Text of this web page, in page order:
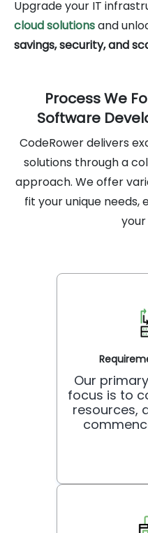
Upgrade your IT
cloud solutionsand
savings, security, and
Process We
Software
CodeRower delivers
solutions through a
approach. We offer
fit your unique
Our
focus is to
resources,